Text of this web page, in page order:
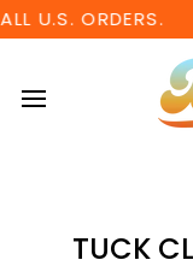
Skip
to
ORDERS.
TUCK